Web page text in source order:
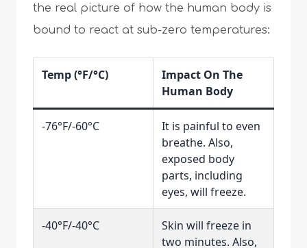
the real picture of how the human body is
bound to react at sub-zero temperatures:
Temp (°F/°C)
Impact On The
Human Body
-76°F/-60°C
It is painful to even
breathe. Also,
exposed body
parts, including
eyes, will freeze.
-40°F/-40°C
Skin will freeze in
two minutes. Also,